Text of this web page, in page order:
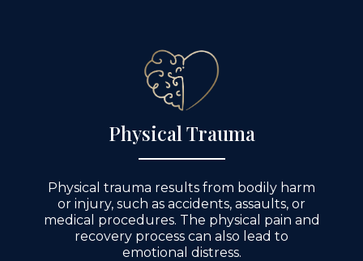
Physical Trauma
Physical trauma results from bodily harm
or injury, such as accidents, assaults, or
medical procedures. The physical pain and
recovery process can also lead to
emotional distress.